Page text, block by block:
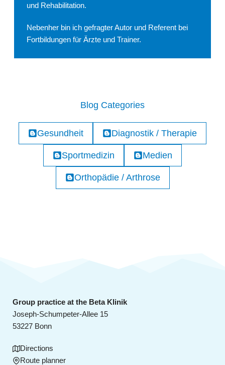
und Rehabilitation.
Nebenher bin ich gefragter Autor und Referent bei
Fortbildungen für Ärzte und Trainer.
Blog Categories
Gesundheit Diagnostik / Therapie
Sportmedizin Medien
Orthopädie / Arthrose
Group practice at the Beta Klinik
Joseph-Schumpeter-Allee 15
53227 Bonn
Directions
Route planner